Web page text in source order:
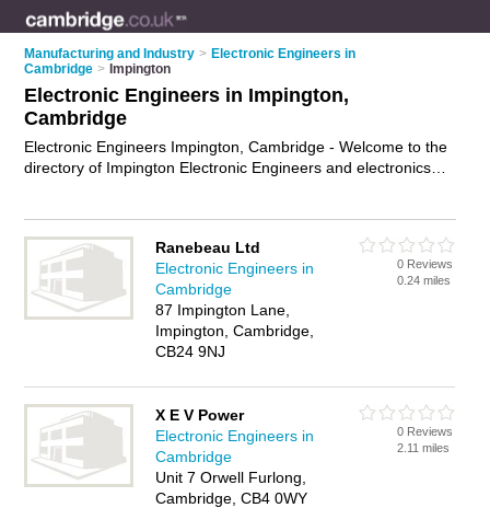
Manufacturing and Industry > Electronic Engineers in
Cambridge > Impington
Electronic Engineers in Impington,
Cambridge
Electronic Engineers Impington, Cambridge - Welcome to the
directory of Impington Electronic Engineers and electronics
ratings and reviews of your local electronics services provider
or electronic engineer in Impington, Cambridge and write your
own review. Are you a electronics services provider in
Impington? Why notadvertiseyour electronic engineering
services business on the Impington Business Directory – IT'S
Ranebeau Ltd
Electronic Engineers in
Cambridge
87 Impington Lane,
Impington, Cambridge,
CB24 9NJ
0 Reviews
0.24 miles
X E V Power
Electronic Engineers in
Cambridge
Unit 7 Orwell Furlong,
Cambridge, CB4 0WY
0 Reviews
2.11 miles